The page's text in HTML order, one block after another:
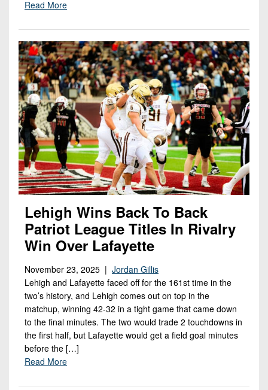
Read More
Lehigh Wins Back To Back
Patriot League Titles In Rivalry
Win Over Lafayette
November 23, 2025 | Jordan Gillis
Lehigh and Lafayette faced off for the 161st time in the
two’s history, and Lehigh comes out on top in the
matchup, winning 42-32 in a tight game that came down
to the final minutes. The two would trade 2 touchdowns in
the first half, but Lafayette would get a field goal minutes
before the […]
Read More